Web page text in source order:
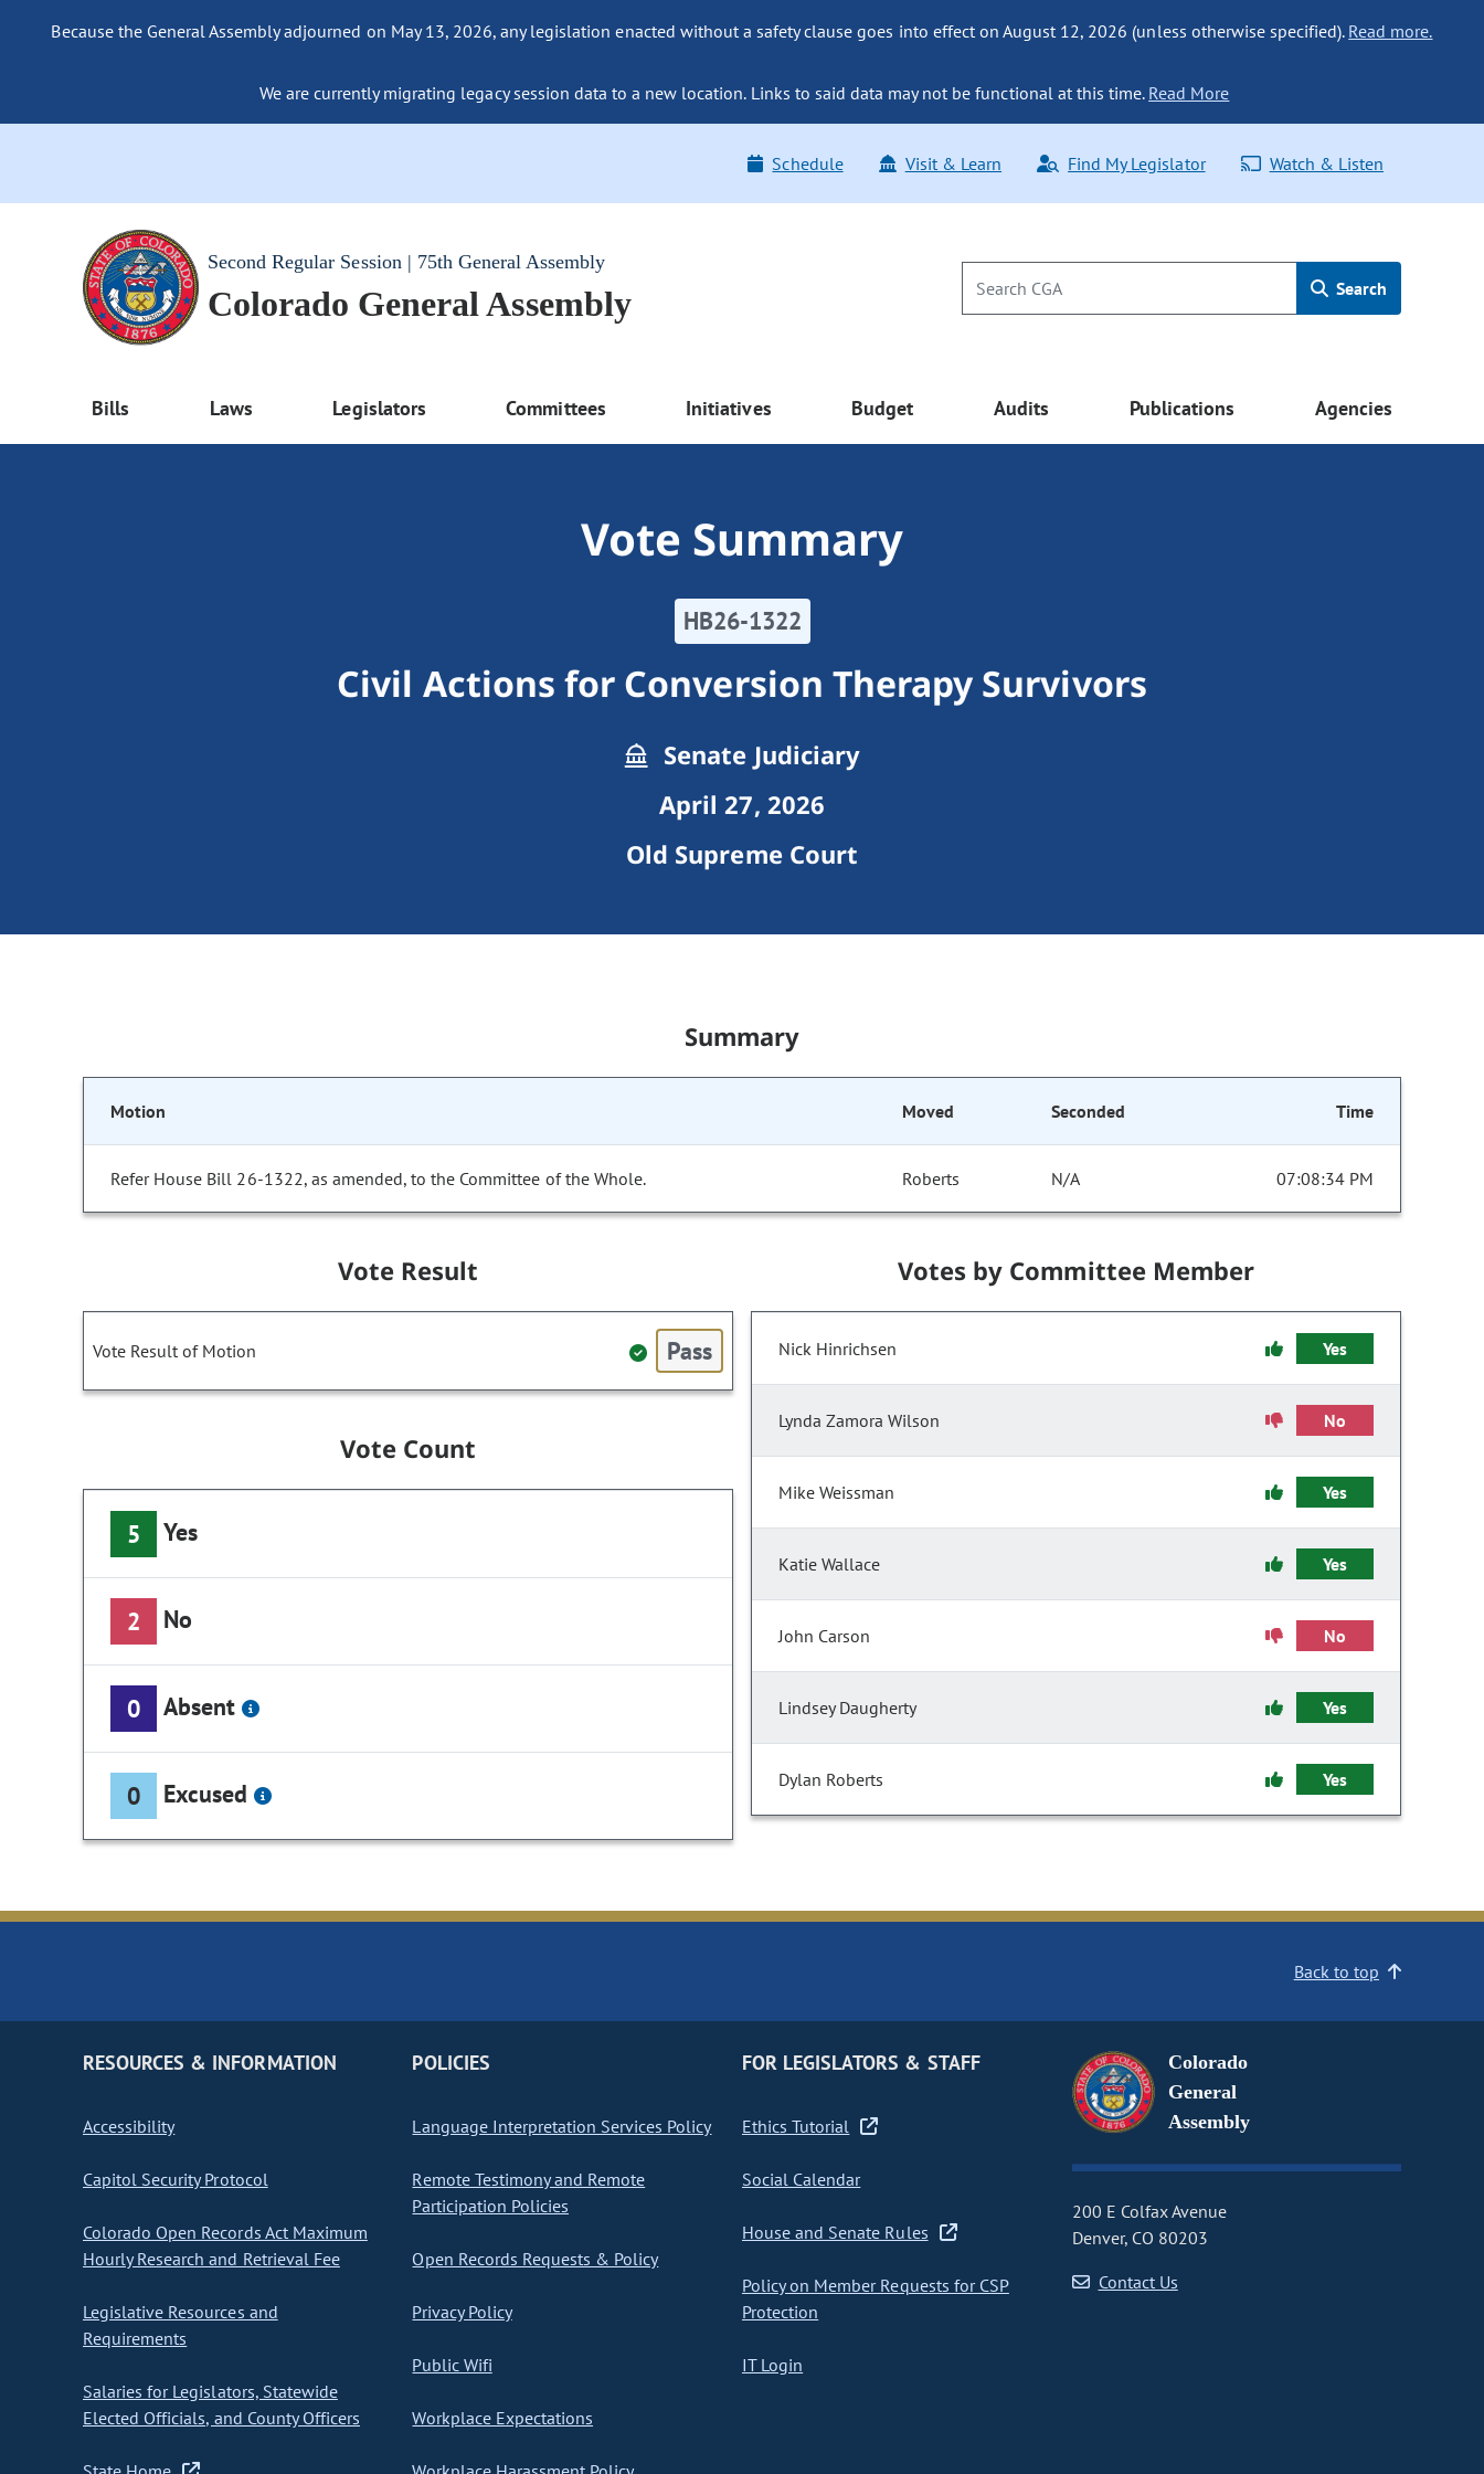
Because the General Assembly adjourned on May 13, 2026, any legislation enacted without a safety clause goes into effect on August 12, 2026 (unless otherwise specified). Read more.
We are currently migrating legacy session data to a new location. Links to said data may not be functional at this time. Read More
Schedule Visit & Learn Find My Legislator Watch & Listen
Second Regular Session | 75th General Assembly
Colorado General Assembly Search
Bills Laws Legislators Committees Initiatives Budget Audits Publications Agencies
Vote Summary
HB26-1322
Civil Actions for Conversion Therapy Survivors
Senate Judiciary
April 27, 2026
Old Supreme Court
Summary
Motion Moved Seconded Time
Refer House Bill 26-1322, as amended, to the Committee of the Whole. Roberts N/A 07:08:34 PM
Vote Result
Vote Result of Motion Pass
Vote Count
5 Yes
2 No
0 Absent
0 Excused
Votes by Committee Member
Nick Hinrichsen Yes
Lynda Zamora Wilson No
Mike Weissman Yes
Katie Wallace Yes
John Carson No
Lindsey Daugherty Yes
Dylan Roberts Yes
Back to top
RESOURCES & INFORMATION
Accessibility
Capitol Security Protocol
Colorado Open Records Act Maximum
Hourly Research and Retrieval Fee
Legislative Resources and
Requirements
Salaries for Legislators, Statewide
Elected Officials, and County Officers
POLICIES
Language Interpretation Services Policy
Remote Testimony and Remote
Participation Policies
Open Records Requests & Policy
Privacy Policy
Public Wifi
Workplace Expectations
FOR LEGISLATORS & STAFF
Ethics Tutorial
Social Calendar
House and Senate Rules
Policy on Member Requests for CSP
Protection
IT Login
Colorado
General
Assembly
200 E Colfax Avenue
Denver, CO 80203
Contact Us